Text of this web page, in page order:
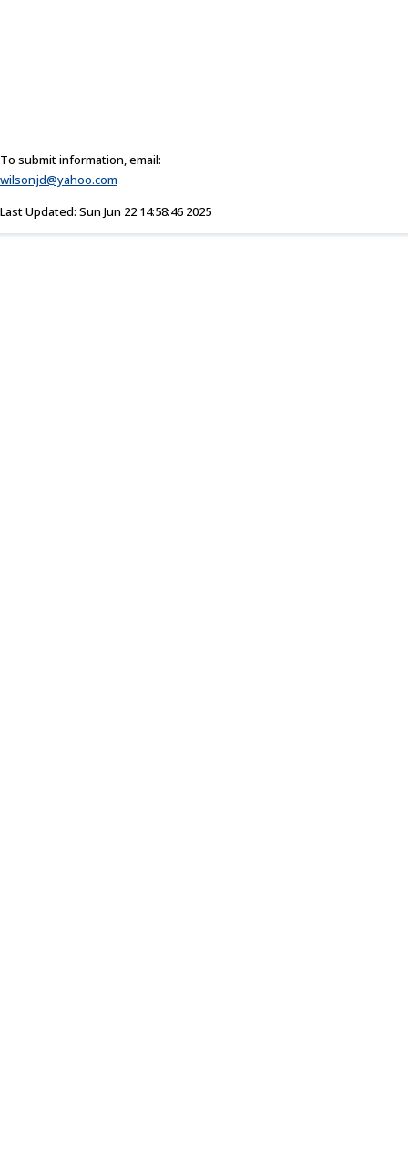
To submit information, email:
wilsonjd@yahoo.com
Last Updated: Sun Jun 22 14:58:46 2025